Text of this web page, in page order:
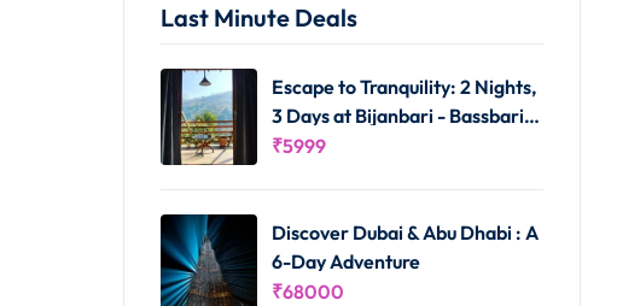
Last Minute Deals
Escape to Tranquility: 2 Nights,
3 Days at Bijanbari - Bassbari
Farms Homestay
₹5999
Discover Dubai & Abu Dhabi : A
6-Day Adventure
₹68000